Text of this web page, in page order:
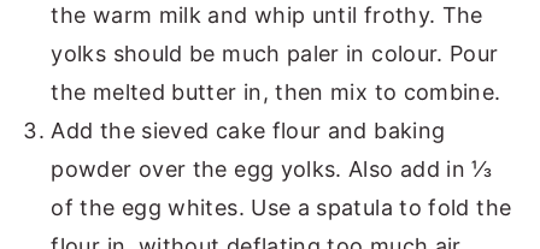
the warm milk and whip until frothy. The
yolks should be much paler in colour. Pour
the melted butter in, then mix to combine.
Add the sieved cake flour and baking
powder over the egg yolks. Also add in ⅓
of the egg whites. Use a spatula to fold the